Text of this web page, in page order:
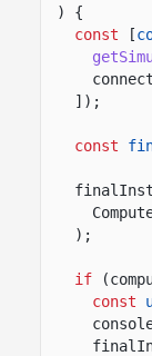
) {
const
[
]);
const
);
if
const